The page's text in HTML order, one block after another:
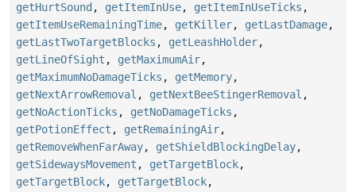
getHurtSound , getItemInUse, getItemInUseTicks ,
getItemUseRemainingTime, getKiller, getLastDamage,
getLastTwoTargetBlocks , getLeashHolder,
getLineOfSight , getMaximumAir,
getMaximumNoDamageTicks , getMemory,
getNextArrowRemoval , getNextBeeStingerRemoval ,
getNoActionTicks , getNoDamageTicks ,
getPotionEffect , getRemainingAir,
getRemoveWhenFarAway, getShieldBlockingDelay,
getSidewaysMovement , getTargetBlock,
getTargetBlock, getTargetBlock,